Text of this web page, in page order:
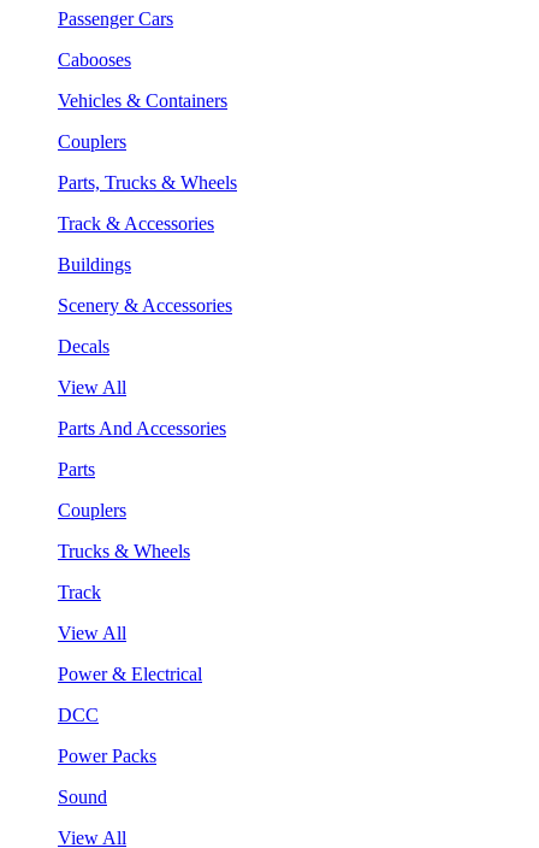
Passenger Cars
Cabooses
Vehicles & Containers
Couplers
Parts, Trucks & Wheels
Track & Accessories
Buildings
Scenery & Accessories
Decals
View All
Parts And Accessories
Parts
Couplers
Trucks & Wheels
Track
View All
Power & Electrical
DCC
Power Packs
Sound
View All